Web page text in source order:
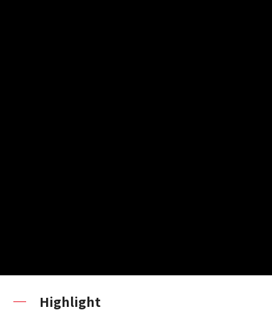
Highlight